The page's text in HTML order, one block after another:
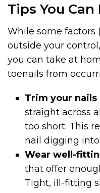
Tips You
While some factors
outside your
you can take at
toenails from
Trim your
straight across
too short. This
nail digging
Wear well-
that offer
Tight, ill-fitting